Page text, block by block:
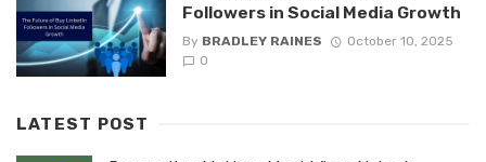
Followers in Social Media Growth
By BRADLEY RAINES
October 10, 2025
0
LATEST POST